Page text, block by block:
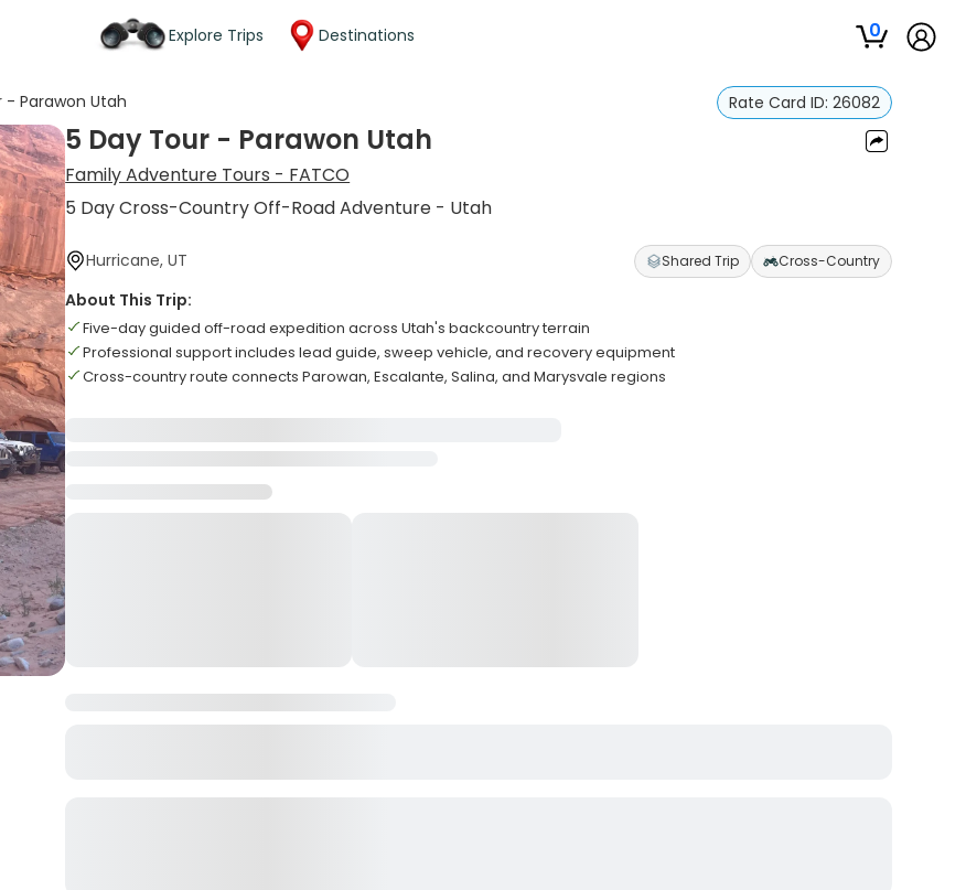
Explore Trips Destinations 0
- Parawon Utah Rate Card ID: 26082
5 Day Tour - Parawon Utah
Family Adventure Tours - FATCO
5 Day Cross-Country Off-Road Adventure - Utah
Hurricane, UT Shared Trip Cross-Country
About This Trip:
Five-day guided off-road expedition across Utah's backcountry terrain
Professional support includes lead guide, sweep vehicle, and recovery equipment
Cross-country route connects Parowan, Escalante, Salina, and Marysvale regions